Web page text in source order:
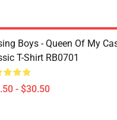
Boys - Queen Of My
T-Shirt RB0701
- $30.50